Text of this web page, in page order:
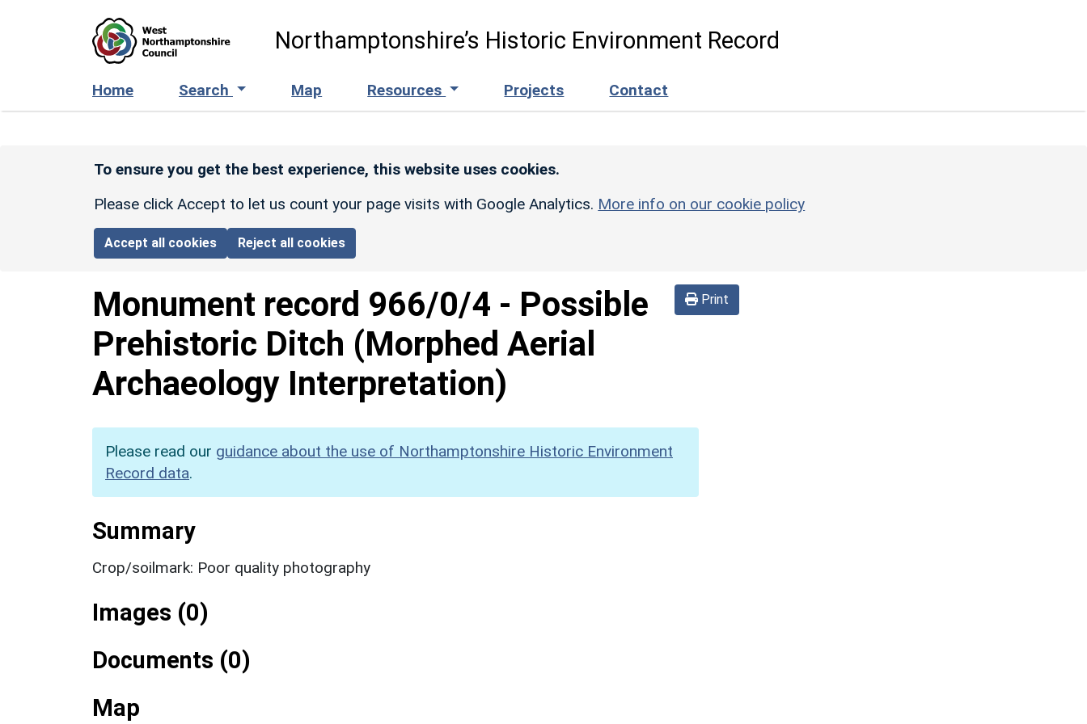
Northamptonshire’s Historic Environment Record
Home Search Map Resources Projects Contact
To ensure you get the best experience, this website uses cookies.
Please click Accept to let us count your page visits with Google Analytics. More info on our cookie policy
Accept all cookies Reject all cookies
Print
Monument record 966/0/4 - Possible
Prehistoric Ditch (Morphed Aerial
Archaeology Interpretation)
Please read our guidance about the use of Northamptonshire Historic Environment
Record data.
Summary
Crop/soilmark: Poor quality photography
Images (0)
Documents (0)
Map